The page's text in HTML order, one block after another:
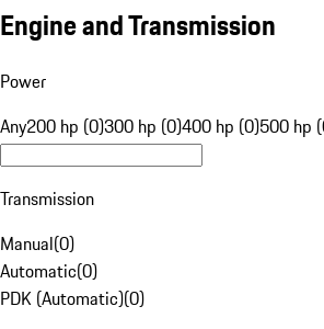
Engine and Transmission
Power
Any200 hp (0)300 hp (0)400 hp (0)500 hp
Transmission
Manual(0)
Automatic(0)
PDK (Automatic)(0)